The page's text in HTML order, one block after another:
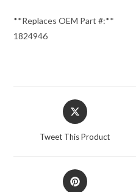
**Replaces OEM Part #:**
1824946
Opens
in
Tweet This Product
Opens
in